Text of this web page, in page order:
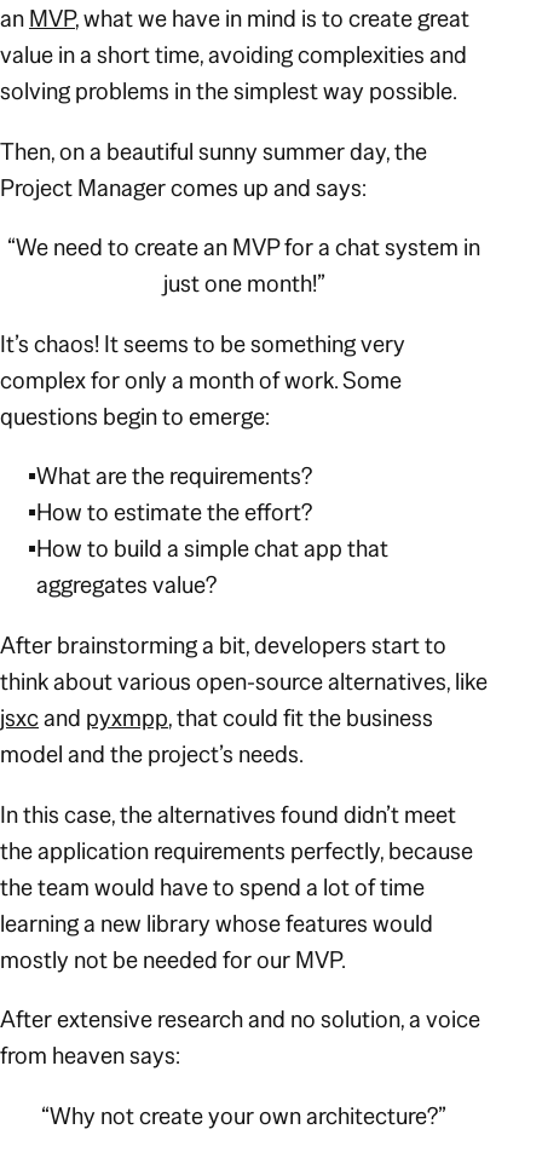
anMVP, what we have in mind is to create great
value in a short time, avoiding complexities and
solving problems in the simplest way possible.
Then, on a beautiful sunny summer day, the
Project Manager comes up and says:
“We need to create an MVP for a chat system in
just one month!”
It’s chaos! It seems to be something very
complex for only a month of work. Some
questions begin to emerge:
What are the requirements?
How to estimate the effort?
How to build a simple chat app that
aggregates value?
After brainstorming a bit, developers start to
think about various open-source alternatives, like
jsxcand pyxmpp, that could fit the business
model and the project’s needs.
In this case, the alternatives found didn’t meet
the application requirements perfectly, because
the team would have to spend a lot of time
learning a new library whose features would
mostly not be needed for our MVP.
After extensive research and no solution, a voice
from heaven says:
“Why not create your own architecture?”